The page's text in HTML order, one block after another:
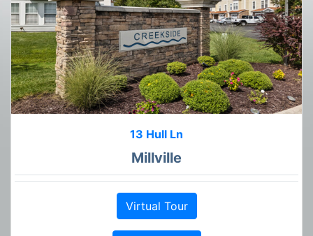
13 Hull Ln
Millville
Virtual Tour